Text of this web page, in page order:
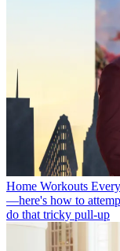
Home Workouts
—here's how to
do that tricky pull-up